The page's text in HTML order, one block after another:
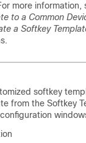
more information,
to a Common
a Softkey
softkey
from the Softkey